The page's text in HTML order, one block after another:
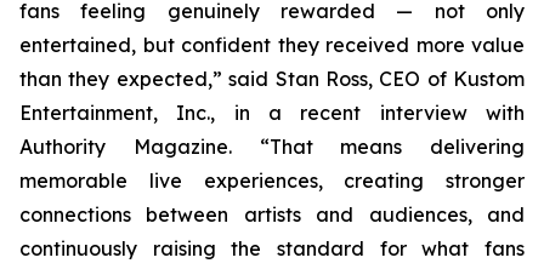
fans feeling genuinely rewarded — not only
entertained, but confident they received more value
than they expected,” said Stan Ross, CEO of Kustom
Entertainment, Inc., in a recent interview with
Authority Magazine. “That means delivering
memorable live experiences, creating stronger
connections between artists and audiences, and
continuously raising the standard for what fans